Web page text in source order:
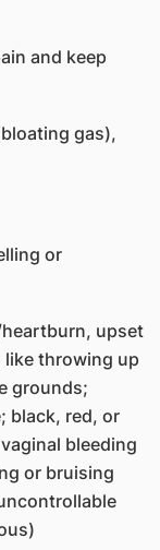
and keep
gas),
or
upset
like throwing up
grounds;
black, red, or
bleeding
or bruising